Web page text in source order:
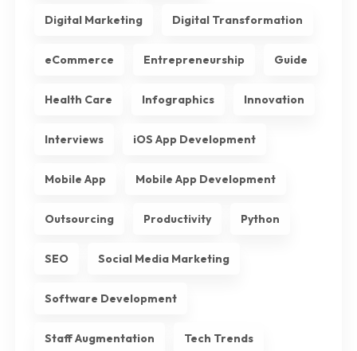
Digital Marketing Digital Transformation
eCommerce Entrepreneurship Guide
Health Care Infographics Innovation
Interviews iOS App Development
Mobile App Mobile App Development
Outsourcing Productivity Python
SEO Social Media Marketing
Software Development
Staff Augmentation Tech Trends